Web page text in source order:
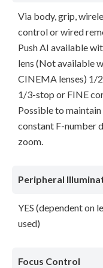
Via body, grip,
control or wired
Push AI available
lens (Not available
CINEMA lenses) 1/
1/3-stop or FINE
Possible to maintain
constant F-number
zoom.
Peripheral
YES (dependent on
used)
Focus Control